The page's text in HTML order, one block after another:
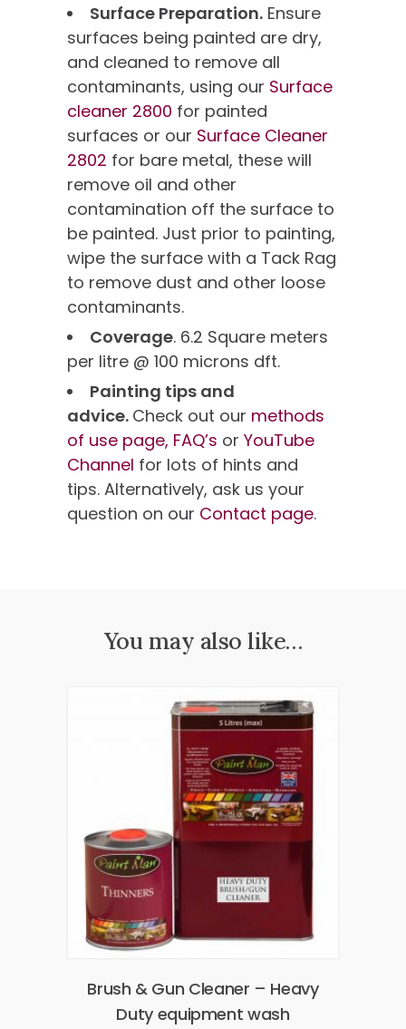
Surface Preparation. Ensure
surfaces being painted are dry,
and cleaned to remove all
contaminants, using our Surface
cleaner 2800 for painted
surfaces or our Surface Cleaner
2802 for bare metal, these will
remove oil and other
contamination off the surface to
be painted. Just prior to painting,
wipe the surface with a Tack Rag
to remove dust and other loose
contaminants.
Coverage. 6.2 Square meters
per litre @ 100 microns dft.
Painting tips and
advice. Check out our methods
of use page, FAQ’s or YouTube
Channel for lots of hints and
tips. Alternatively, ask us your
question on our Contact page.
You may also like…
Brush & Gun Cleaner – Heavy
Duty equipment wash